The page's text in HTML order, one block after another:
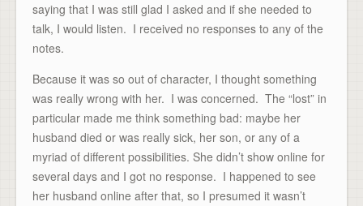
saying that I was still glad I asked and if she needed to
talk, I would listen. I received no responses to any of the
notes.
Because it was so out of character, I thought something
was really wrong with her. I was concerned. The “lost” in
particular made me think something bad: maybe her
husband died or was really sick, her son, or any of a
myriad of different possibilities. She didn’t show online for
several days and I got no response. I happened to see
her husband online after that, so I presumed it wasn’t